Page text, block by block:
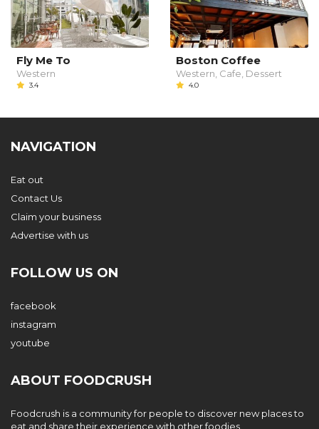
Fly Me To
Western
3.4
Boston Coffee
Western, Cafe, Dessert
4.0
NAVIGATION
Eat out
Contact Us
Claim your business
Advertise with us
FOLLOW US ON
facebook
instagram
youtube
ABOUT FOODCRUSH
Foodcrush is a community for people to discover new places to
eat and share their experience with other foodies.